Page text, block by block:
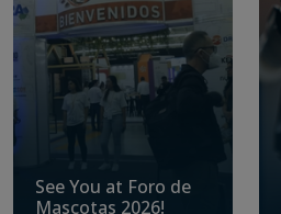
See You at Foro de
Mascotas 2026!